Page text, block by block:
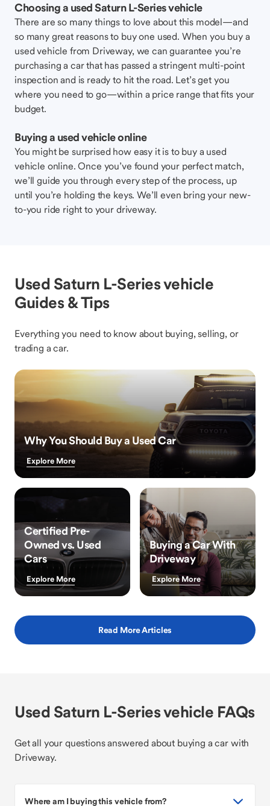
Choosing a used Saturn L-Series vehicle
There are so many things to love about this model—and
so many great reasons to buy one used. When you buy a
used vehicle from Driveway, we can guarantee you’re
purchasing a car that has passed a stringent multi-point
inspection and is ready to hit the road. Let’s get you
where you need to go—within a price range that fits your
budget.
Buying a used vehicle online
You might be surprised how easy it is to buy a used
vehicle online. Once you’ve found your perfect match,
we’ll guide you through every step of the process, up
until you’re holding the keys. We’ll even bring your new-
to-you ride right to your driveway.
Used Saturn L-Series vehicle
Guides & Tips
Everything you need to know about buying, selling, or
trading a car.
Why You Should Buy a Used Car
Explore More
Certified Pre-
Owned vs. Used
Cars
Explore More
Buying a Car With
Driveway
Explore More
Read More Articles
Used Saturn L-Series vehicle FAQs
Get all your questions answered about buying a car with
Driveway.
Where am I buying this vehicle from?